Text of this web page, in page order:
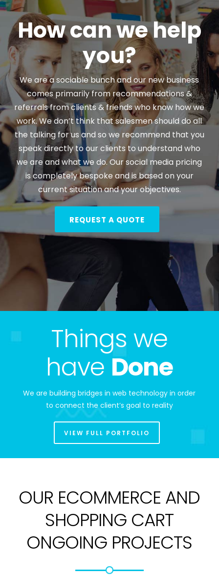
How can we help
you?
We are a sociable bunch and our new business
comes primarily from recommendations &
referrals from clients & friends who know how we
work. We don’t think that salesmen should do all
the talking for us and so we recommend that you
speak directly to our clients to understand who
we are and what we do. Our social media pricing
is completely bespoke and is based on your
current situation and your objectives.
REQUEST A QUOTE
Things we
have Done
We are building bridges in web technology in order
to connect the client’s goal to reality
VIEW FULL PORTFOLIO
OUR ECOMMERCE AND
SHOPPING CART
ONGOING PROJECTS